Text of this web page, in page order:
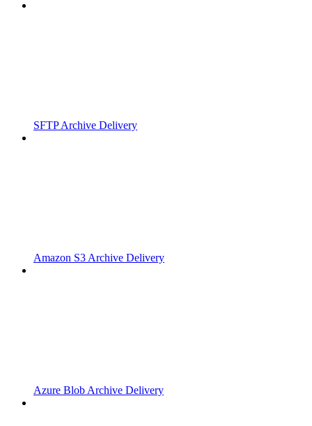
SFTP Archive Delivery
Amazon S3 Archive Delivery
Azure Blob Archive Delivery